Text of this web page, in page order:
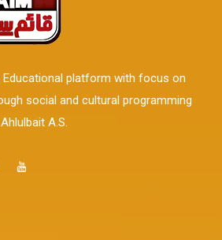
Educational platform with focus on
social and cultural programming
A.S.